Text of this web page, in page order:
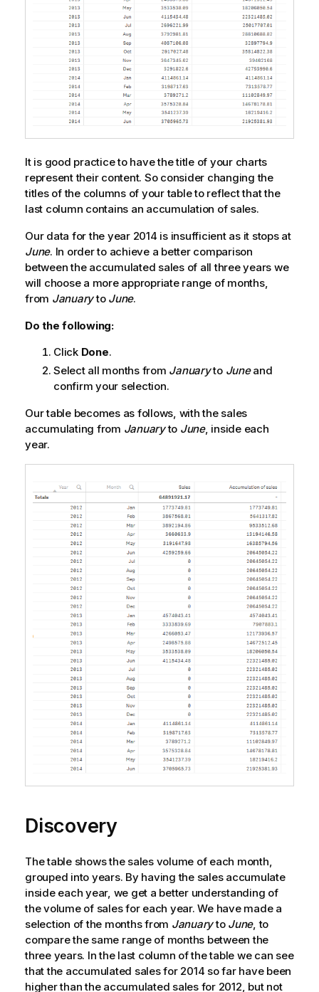
It is good practice to have the title of your charts
represent their content. So consider changing the
titles of the columns of your table to reflect that the
last column contains an accumulation of sales.
Our data for the year 2014 is insufficient as it stops at
June. In order to achieve a better comparison
between the accumulated sales of all three years we
will choose a more appropriate range of months,
from Januaryto June.
Do the following:
Click Done.
Select all months from Januaryto Juneand
confirm your selection.
Our table becomes as follows, with the sales
accumulating from Januaryto June, inside each
year.
Discovery
The table shows the sales volume of each month,
grouped into years. By having the sales accumulate
inside each year, we get a better understanding of
the volume of sales for each year. We have made a
selection of the months from Januaryto June, to
compare the same range of months between the
three years. In the last column of the table we can see
that the accumulated sales for 2014 so far have been
higher than the accumulated sales for 2012, but not